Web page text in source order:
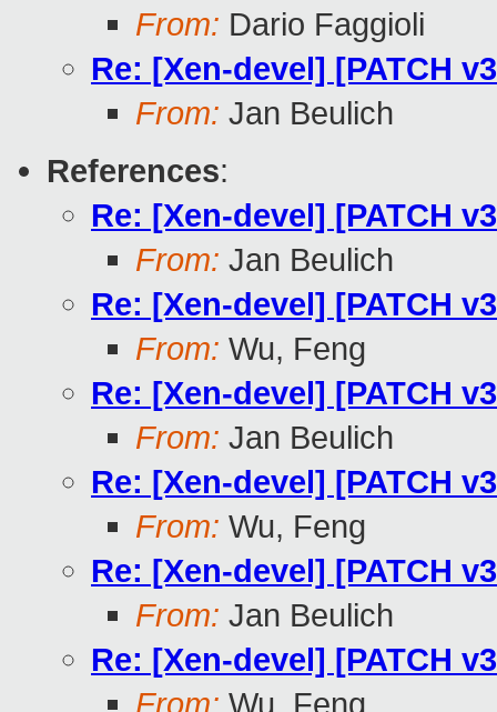
From: Dario Faggioli
Re: [Xen-devel] [PATCH
From: Jan Beulich
References:
Re: [Xen-devel] [PATCH
From: Jan Beulich
Re: [Xen-devel] [PATCH
From: Wu, Feng
Re: [Xen-devel] [PATCH
From: Jan Beulich
Re: [Xen-devel] [PATCH
From: Wu, Feng
Re: [Xen-devel] [PATCH
From: Jan Beulich
Re: [Xen-devel] [PATCH
From: Wu, Feng